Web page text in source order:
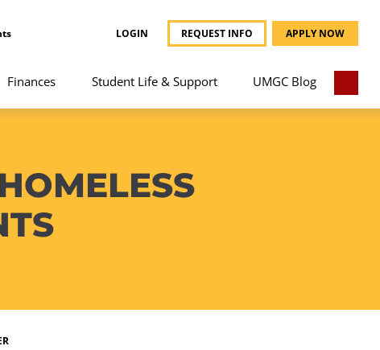
LOGIN REQUEST INFO APPLY NOW
Finances Student Life & Support UMGC Blog